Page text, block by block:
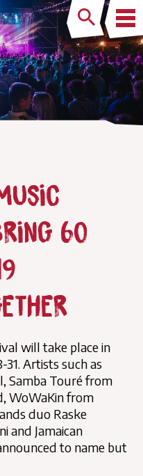
60
will take place in
Artists such as
Samba Touré from
WoWaKin from
duo Raske
and Jamaican
to name but